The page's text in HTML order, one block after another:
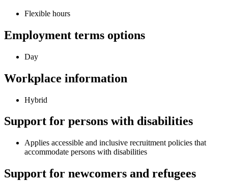
Flexible hours
Employment terms options
Day
Workplace information
Hybrid
Support for persons with disabilities
Applies accessible and inclusive recruitment policies that
accommodate persons with disabilities
Support for newcomers and refugees